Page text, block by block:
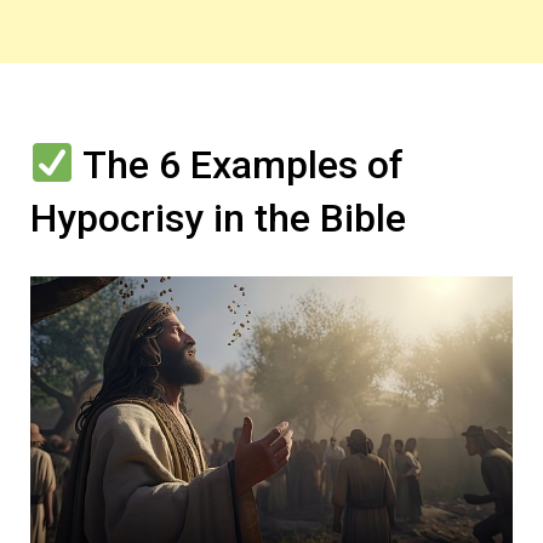
The 6 Examples of
Hypocrisy in the Bible